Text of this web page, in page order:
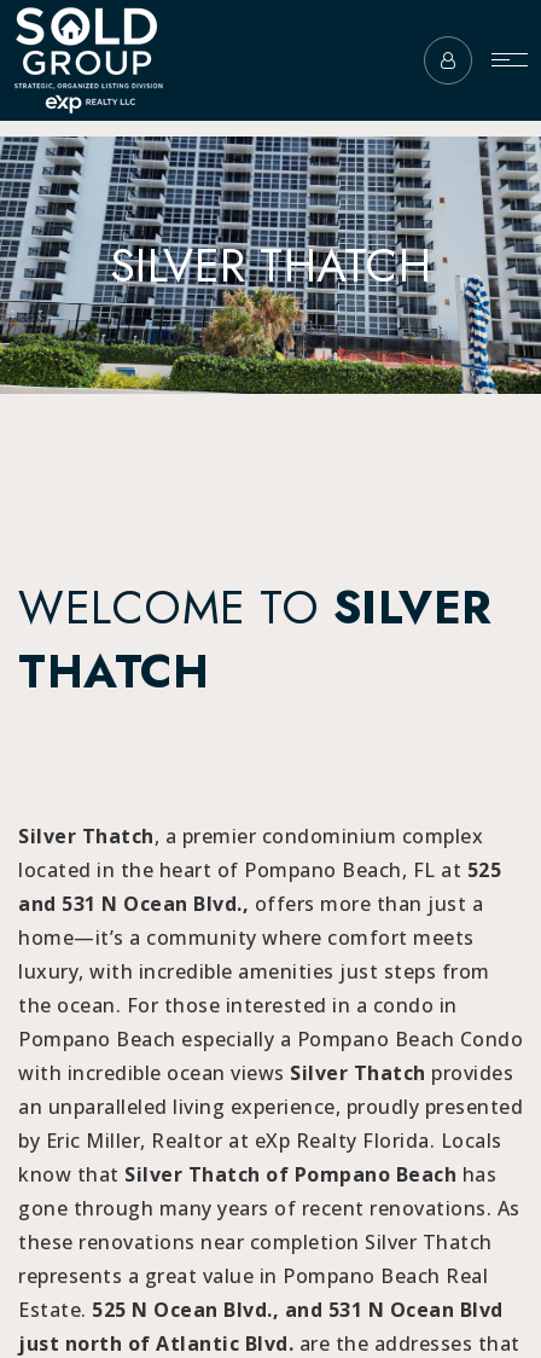
SILVER THATCH
WELCOME TO SILVER
THATCH
Silver Thatch, a premier condominium complex
located in the heart of Pompano Beach, FL at 525
and 531 N Ocean Blvd., offers more than just a
home—it’s a community where comfort meets
luxury, with incredible amenities just steps from
the ocean. For those interested in a condo in
Pompano Beach especially a Pompano Beach Condo
with incredible ocean views Silver Thatch provides
an unparalleled living experience, proudly presented
by Eric Miller, Realtor at eXp Realty Florida. Locals
know that Silver Thatch of Pompano Beach has
gone through many years of recent renovations. As
these renovations near completion Silver Thatch
represents a great value in Pompano Beach Real
Estate. 525 N Ocean Blvd., and 531 N Ocean Blvd
just north of Atlantic Blvd. are the addresses that